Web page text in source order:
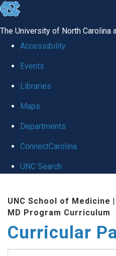
skip
global
The University of North Carolina
Accessibility
Events
Libraries
Maps
Departments
ConnectCarolina
UNC Search
content
UNC School of Medicine |
MD Program Curriculum
Curricular